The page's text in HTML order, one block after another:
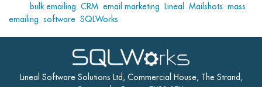
bulk emailing CRM email marketing Lineal Mailshots mass
emailing software SQLWorks
Lineal Software Solutions Ltd, Commercial House, The Strand,